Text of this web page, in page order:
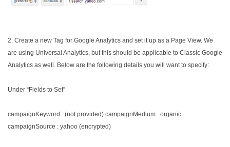
2. Create a new Tag for Google Analytics and set it up as a Page View. We
are using Universal Analytics, but this should be applicable to Classic Google
Analytics as well. Below are the following details you will want to specify:
Under “Fields to Set”
campaignKeyword : (not provided) campaignMedium : organic
campaignSource : yahoo (encrypted)